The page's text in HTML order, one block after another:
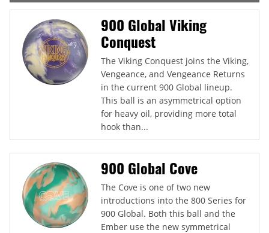
900 Global Viking
Conquest
The Viking Conquest joins the Viking,
Vengeance, and Vengeance Returns
in the current 900 Global lineup.
This ball is an asymmetrical option
for heavy oil, providing more total
hook than...
900 Global Cove
The Cove is one of two new
introductions into the 800 Series for
900 Global. Both this ball and the
Ember use the new symmetrical